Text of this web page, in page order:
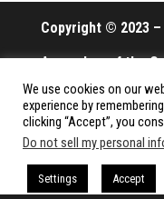
Copyright © 2023 –
A member of the
All rights reserved.
Proudly powered by
We use cookies on our
experience by
clicking “Accept”, you
Do not sell my personal
Settings Accept